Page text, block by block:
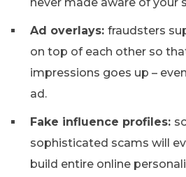
Ad overlays: fraudsters
on top of each other so
impressions goes up –
ad.
Fake influence profiles:
sophisticated scams will
build entire online